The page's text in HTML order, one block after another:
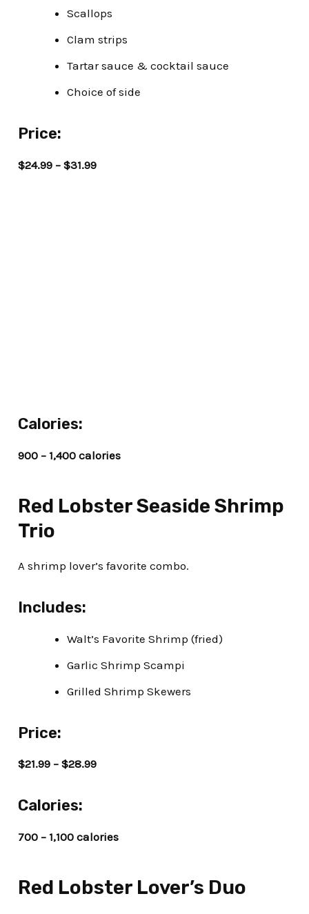
Scallops
Clam strips
Tartar sauce & cocktail sauce
Choice of side
Price:
$24.99 – $31.99
Calories:
900 – 1,400 calories
Red Lobster Seaside Shrimp
Trio
A shrimp lover’s favorite combo.
Includes:
Walt’s Favorite Shrimp (fried)
Garlic Shrimp Scampi
Grilled Shrimp Skewers
Price:
$21.99 – $28.99
Calories:
700 – 1,100 calories
Red Lobster Lover’s Duo